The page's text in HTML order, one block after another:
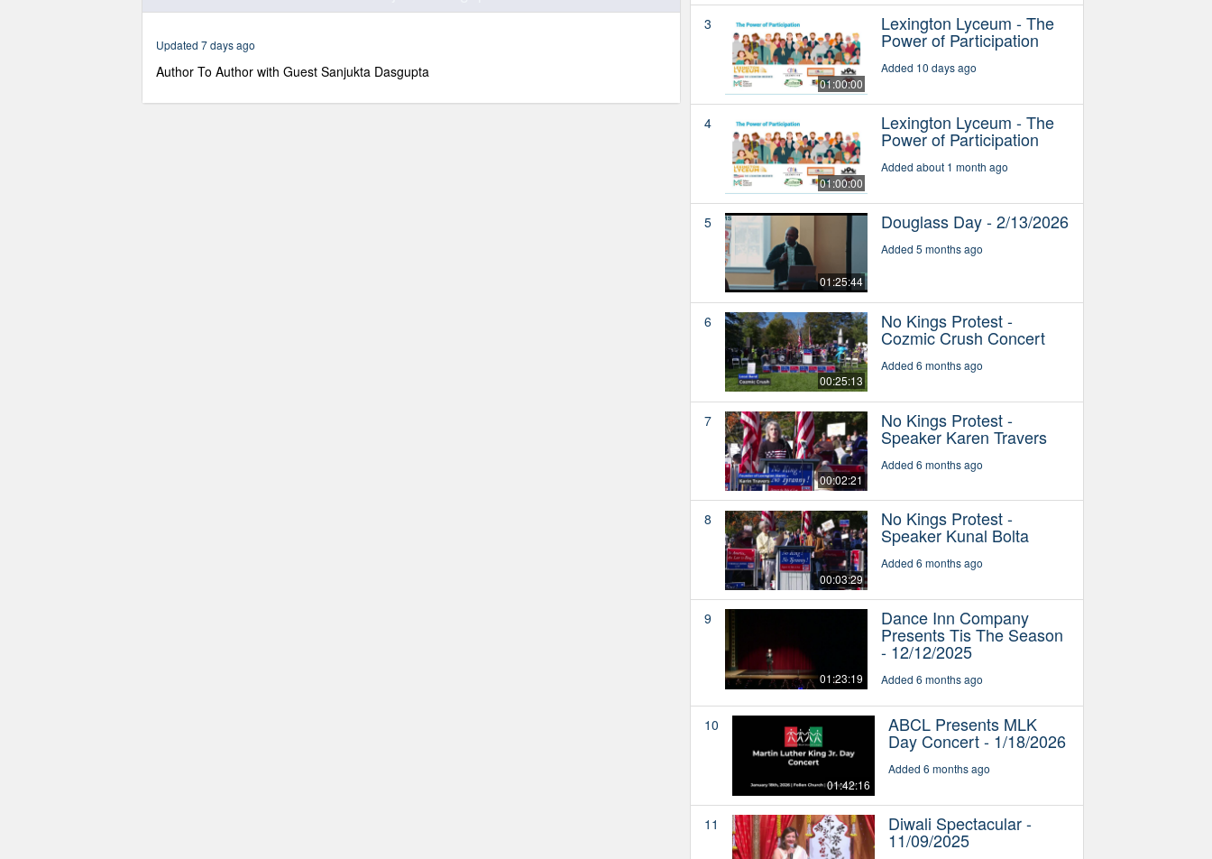
54
secondsVolume
90%
Updated 7 days ago
Author To Author with Guest Sanjukta Dasgupta
3
01:00:00
Lexington Lyceum - The
Power of Participation
Added 10 days ago
4
01:00:00
Lexington Lyceum - The
Power of Participation
Added about 1 month ago
5
01:25:44
Douglass Day - 2/13/2026
Added 5 months ago
6
00:25:13
No Kings Protest -
Cozmic Crush Concert
Added 6 months ago
7
00:02:21
No Kings Protest -
Speaker Karen Travers
Added 6 months ago
8
00:03:29
No Kings Protest -
Speaker Kunal Bolta
Added 6 months ago
9
01:23:19
Dance Inn Company
Presents Tis The Season
- 12/12/2025
Added 6 months ago
10
01:42:16
ABCL Presents MLK
Day Concert - 1/18/2026
Added 6 months ago
11 Diwali Spectacular -
11/09/2025